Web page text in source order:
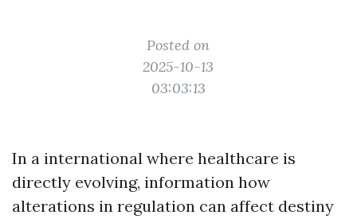
Posted on
2025-10-13
03:03:13
In a international where healthcare is
directly evolving, information how
alterations in regulation can affect destiny